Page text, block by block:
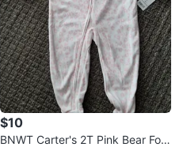
$10
BNWT Carter's 2T Pink Bear Foot